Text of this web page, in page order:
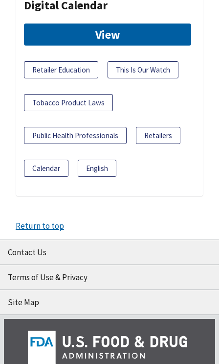
Digital Calendar
View
Retailer Education This Is Our Watch
Tobacco Product Laws
Public Health Professionals Retailers
Calendar English
Return to top
Contact Us
Terms of Use & Privacy
Site Map